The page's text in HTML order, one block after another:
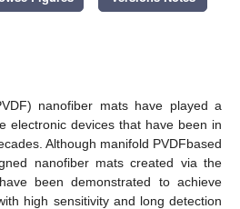
nanofiber mats have played a
electronic devices that have been in
Although manifold PVDFbased
nanofiber mats created via the
been demonstrated to achieve
high sensitivity and long detection